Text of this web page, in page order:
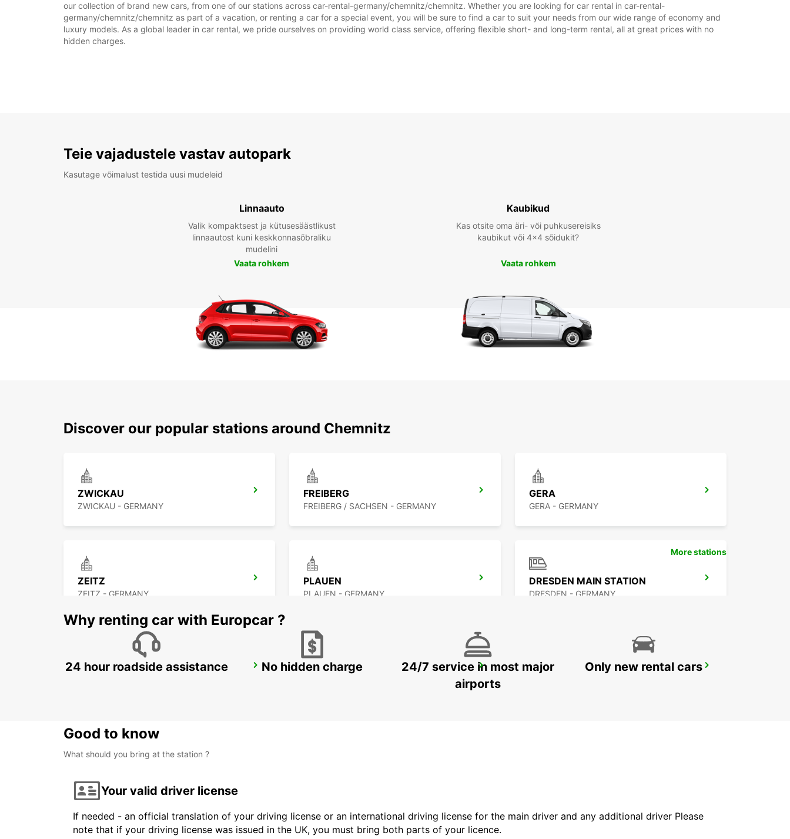
*Lisatasu eest
Need lahtiolekuajad võivad riigipühade tõttu erineda.
our collection of brand new cars, from one of our stations across car-rental-germany/chemnitz/chemnitz. Whether you are looking for car rental in car-rental-
germany/chemnitz/chemnitz as part of a vacation, or renting a car for a special event, you will be sure to find a car to suit your needs from our wide range of economy and
luxury models. As a global leader in car rental, we pride ourselves on providing world class service, offering flexible short- and long-term rental, all at great prices with no
hidden charges.
Teie vajadustele vastav autopark
Kasutage võimalust testida uusi mudeleid
Linnaauto
Valik kompaktsest ja kütusesäästlikust
linnaautost kuni keskkonnasõbraliku
mudelini
Vaata rohkem
Kaubikud
Kas otsite oma äri- või puhkusereisiks
kaubikut või 4x4 sõidukit?
Vaata rohkem
Discover our popular stations around Chemnitz
ZWICKAU
ZWICKAU - GERMANY
FREIBERG
FREIBERG / SACHSEN - GERMANY
GERA
GERA - GERMANY
ZEITZ
ZEITZ - GERMANY
PLAUEN
PLAUEN - GERMANY
DRESDEN MAIN STATION
DRESDEN - GERMANY
DRESDEN CITY DRESDEN VW FORUM (DROP-OFF ONLY) DRESDEN LOCKWITZ
More stations
Why renting car with Europcar ?
24 hour roadside assistance No hidden charge
24/7 service in most major
airports
Only new rental cars
Good to know
What should you bring at the station ?
Your valid driver license
If needed - an official translation of your driving license or an international driving license for the main driver and any additional driver Please
note that if your driving license was issued in the UK, you must bring both parts of your licence.